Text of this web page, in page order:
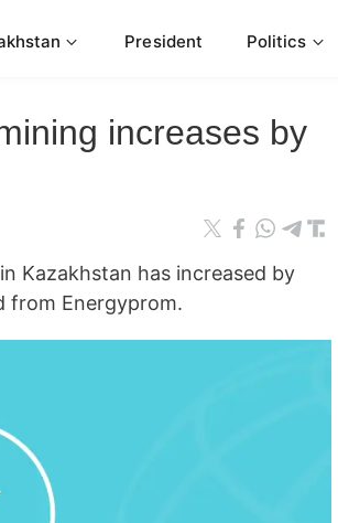
President Politics
increases by
Kazakhstan has increased by
from Energyprom.